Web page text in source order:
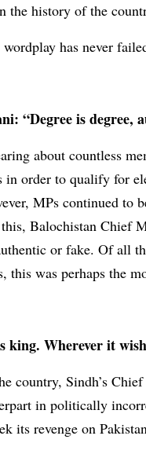
the history of the
has never
“Degree is degree,
about countless
in order to qualify for
MPs continued to
Balochistan Chief
or fake. Of all
this was perhaps the
Wherever it
country, Sindh’s
in politically
its revenge on